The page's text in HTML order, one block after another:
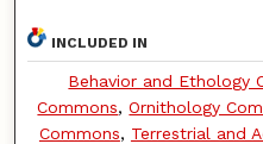
INCLUDED IN
Behavior and Ethology
Commons,Ornithology
Commons, Terrestrial and